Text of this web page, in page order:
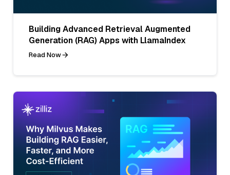
Building Advanced Retrieval Augmented
Generation (RAG) Apps with LlamaIndex
Read Now